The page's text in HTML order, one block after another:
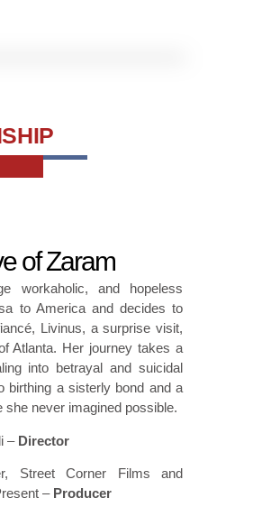
of Zaram
workaholic, and hopeless
to America and decides to
Livinus, a surprise visit,
Atlanta. Her journey takes a
into betrayal and suicidal
birthing a sisterly bond and a
she never imagined possible.
– Director
Street Corner Films and
– Producer